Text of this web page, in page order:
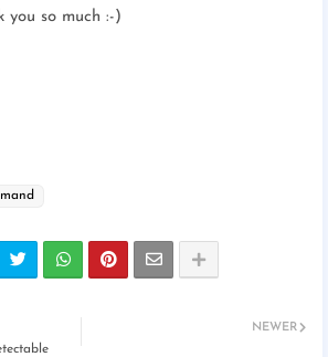
you so much :-)
NEWER